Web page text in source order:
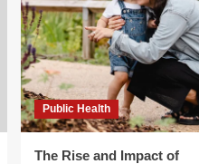
Public Health
The Rise and Impact of